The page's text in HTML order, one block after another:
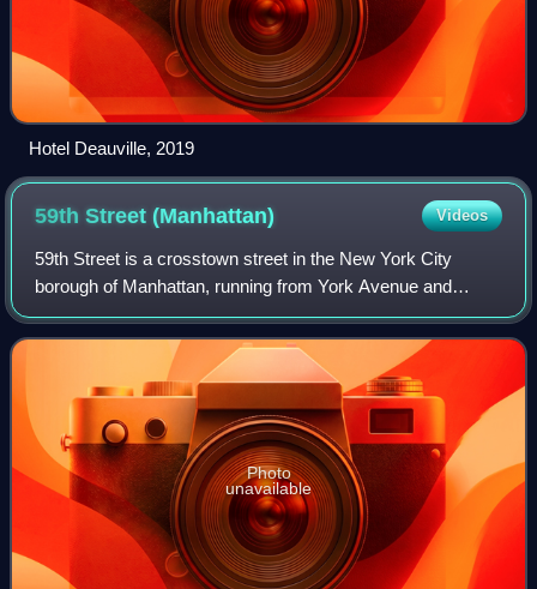
Hotel Deauville, 2019
59th Street(Manhattan) Videos
59th Street is a crosstown street in the New York City
borough of Manhattan, running from York Avenue and
Sutton Place on the East Side of Manhattan to the West
Side Highway on the West Side. The thre
Photo
unavailable